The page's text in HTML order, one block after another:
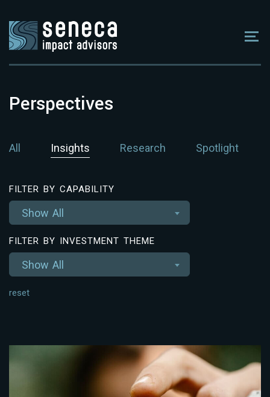
Perspectives
All Insights Research Spotlight
FILTER BY CAPABILITY
Show All
FILTER BY INVESTMENT THEME
Show All
reset